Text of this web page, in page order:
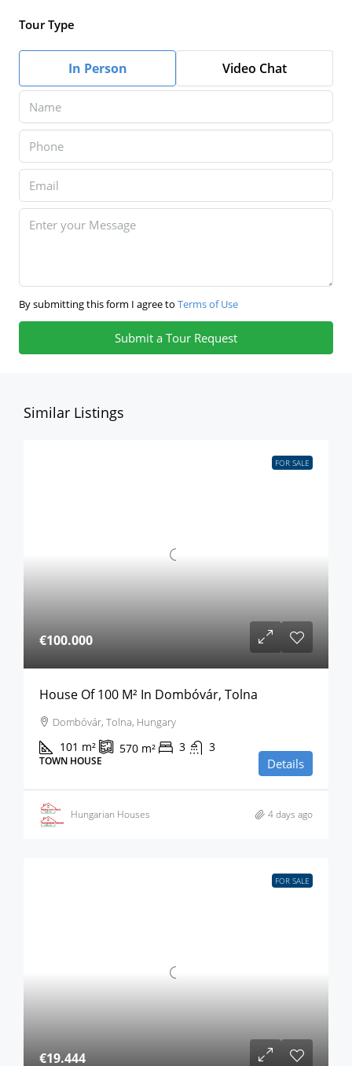
Tour Type
In Person Video Chat
By submitting this form I agree to Terms of Use
Submit a Tour Request
Similar Listings
FOR SALE
€100.000
House Of 100 M² In Dombóvár, Tolna
Dombóvár, Tolna, Hungary
101 m² 570 m² 3 3
TOWN HOUSE Details
Hungarian Houses 4 days ago
FOR SALE
€19.444